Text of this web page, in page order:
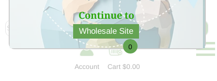
Continue to
Wholesale Site
at low price
Account
0
Cart$0.00